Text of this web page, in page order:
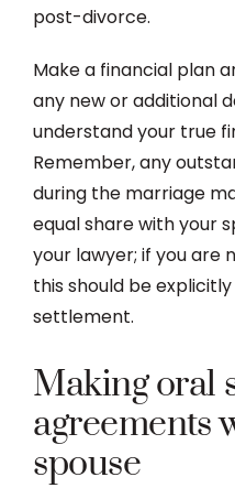
post-divorce.
Make a financial plan
any new or additional
understand your true
Remember, any
during the marriage
equal share with your
your lawyer; if you are
this should be
settlement.
Making oral
agreements
spouse